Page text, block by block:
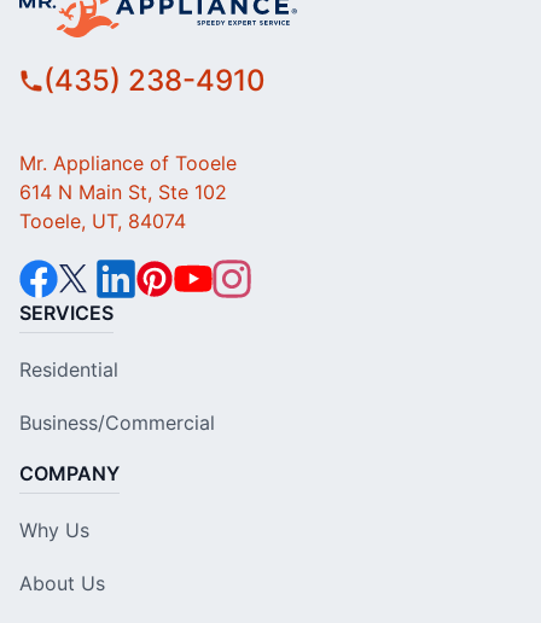
(435) 238-4910
Mr. Appliance of Tooele
614 N Main St, Ste 102
Tooele, UT, 84074
SERVICES
Residential
Business/Commercial
COMPANY
Why Us
About Us